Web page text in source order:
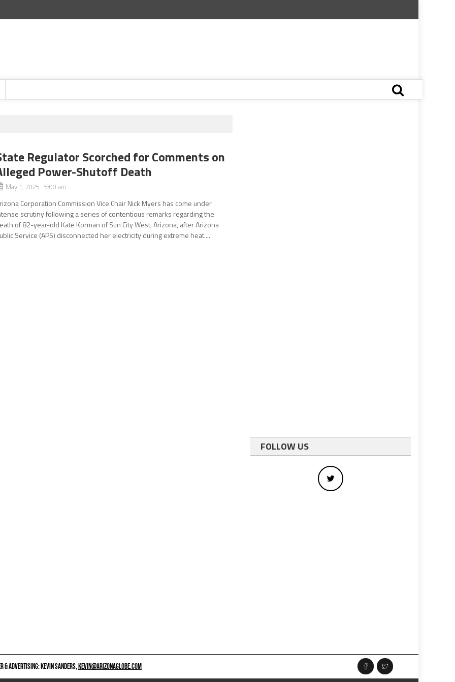
Regulator Scorched for Comments on
Power-Shutoff Death
May 1, 2025 5:00 am
Corporation Commission Vice Chair Nick Myers has come under
scrutiny following a series of contentious remarks regarding the
of 82-year-old Kate Korman of Sun City West, Arizona, after Arizona
Service (APS) disconnected her electricity during extreme heat....
FOLLOW US
& ADVERTISING: KEVIN SANDERS,KEVIN@ARIZONAGLOBE.COM